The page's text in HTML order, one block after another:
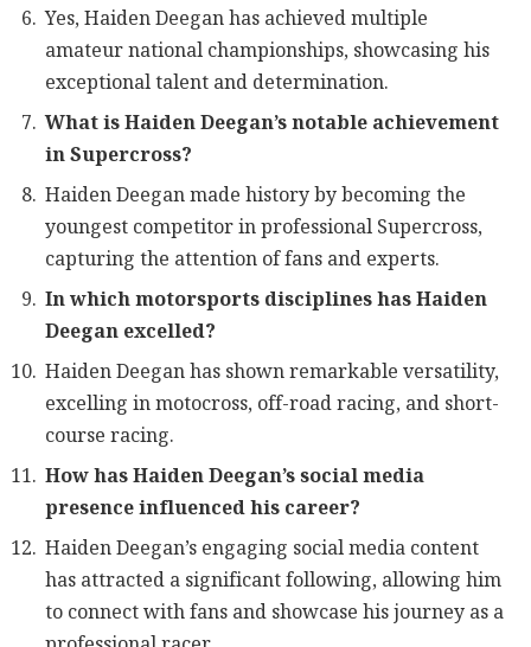
Yes, Haiden Deegan has achieved multiple
amateur national championships, showcasing his
exceptional talent and determination.
What is Haiden Deegan’s notable achievement
in Supercross?
Haiden Deegan made history by becoming the
youngest competitor in professional Supercross,
capturing the attention of fans and experts.
In which motorsports disciplines has Haiden
Deegan excelled?
Haiden Deegan has shown remarkable versatility,
excelling in motocross, off-road racing, and short-
course racing.
How has Haiden Deegan’s social media
presence influenced his career?
Haiden Deegan’s engaging social media content
has attracted a significant following, allowing him
to connect with fans and showcase his journey as a